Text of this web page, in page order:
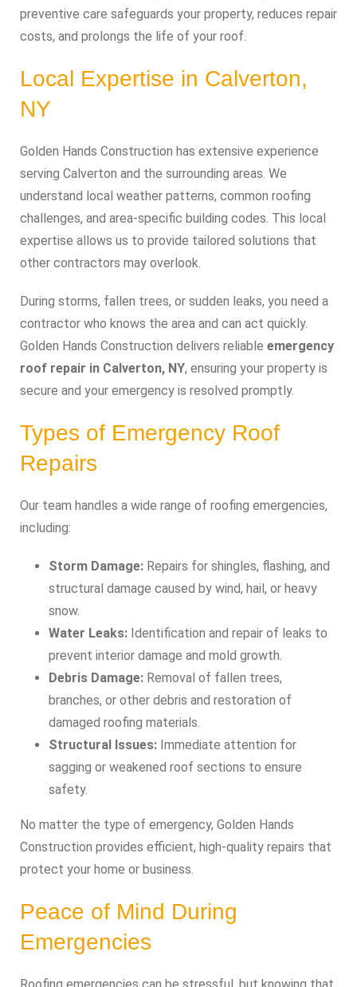
preventive care safeguards your property, reduces repair
costs, and prolongs the life of your roof.
Local Expertise in Calverton,
NY
Golden Hands Construction has extensive experience
serving Calverton and the surrounding areas. We
understand local weather patterns, common roofing
challenges, and area-specific building codes. This local
expertise allows us to provide tailored solutions that
other contractors may overlook.
During storms, fallen trees, or sudden leaks, you need a
contractor who knows the area and can act quickly.
Golden Hands Construction delivers reliable emergency
roof repair in Calverton, NY, ensuring your property is
secure and your emergency is resolved promptly.
Types of Emergency Roof
Repairs
Our team handles a wide range of roofing emergencies,
including:
Storm Damage: Repairs for shingles, flashing, and
structural damage caused by wind, hail, or heavy
snow.
Water Leaks: Identification and repair of leaks to
prevent interior damage and mold growth.
Debris Damage: Removal of fallen trees,
branches, or other debris and restoration of
damaged roofing materials.
Structural Issues: Immediate attention for
sagging or weakened roof sections to ensure
safety.
No matter the type of emergency, Golden Hands
Construction provides efficient, high-quality repairs that
protect your home or business.
Peace of Mind During
Emergencies